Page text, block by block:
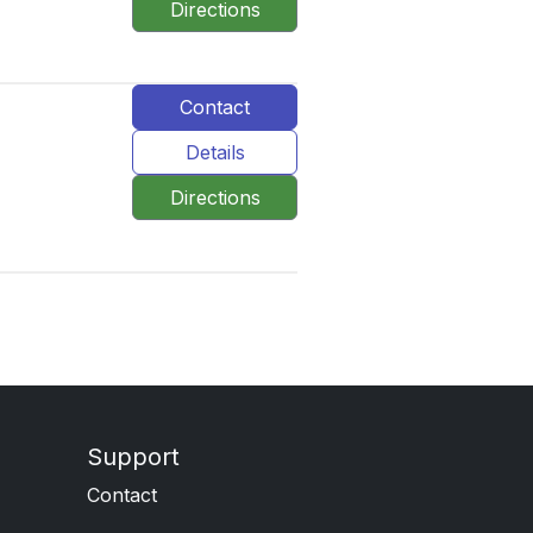
Directions
Contact
Details
Directions
Support
Contact